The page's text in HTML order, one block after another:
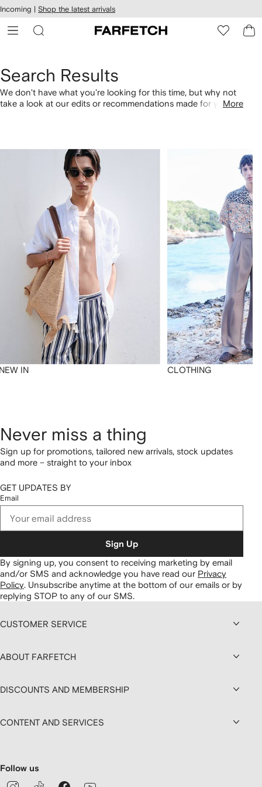
Skip to
main
content
Incoming | Shop the latest arrivals
Search Results
We don't have what you're looking for this time, but why not
take a look at our edits or recommendations made for you.More
IN CLOTHING
Never miss a thing
Sign up for promotions, tailored new arrivals, stock updates
and more – straight to your inbox
GET UPDATES BY
Email
Sign Up
By signing up, you consent to receiving marketing by email
and/or SMS and acknowledge you have read our Privacy
Policy. Unsubscribe anytime at the bottom of our emails or by
replying STOP to any of our SMS.
CUSTOMER SERVICE
ABOUT FARFETCH
DISCOUNTS AND MEMBERSHIP
CONTENT AND SERVICES
Follow us